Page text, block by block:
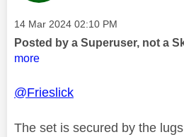
Message posted on
‎14 Mar 2024 02:10 PM
Posted by a Superuser, not a
more
@Frieslick
The set is secured by the